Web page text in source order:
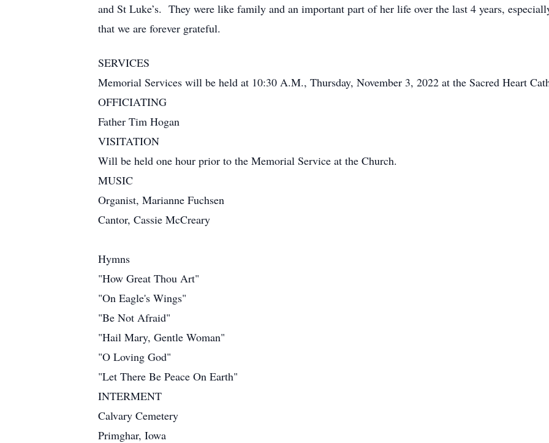
and St Luke’s. They were like family and an important part of her life over the last 4 years,
that we are forever grateful.
SERVICES
Memorial Services will be held at 10:30 A.M., Thursday, November 3, 2022 at the Sacred Heart
OFFICIATING
Father Tim Hogan
VISITATION
Will be held one hour prior to the Memorial Service at the Church.
MUSIC
Organist, Marianne Fuchsen
Cantor, Cassie McCreary
Hymns
"How Great Thou Art"
"On Eagle's Wings"
"Be Not Afraid"
"Hail Mary, Gentle Woman"
"O Loving God"
"Let There Be Peace On Earth"
INTERMENT
Calvary Cemetery
Primghar, Iowa